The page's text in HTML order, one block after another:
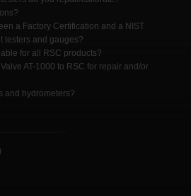
a Factory Certification and a NIST
testers and gauges?
for all RSC products?
AT-1000 to RSC for repair and/or
and hydrometers?